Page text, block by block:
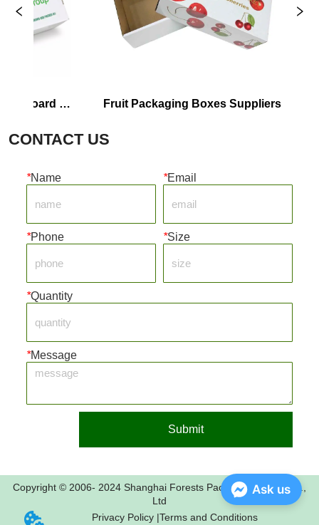
Fruit Packaging Boxes Suppliers
CONTACT US
*Name *Email
*Phone *Size
*Quantity
*Message
Submit
Copyright © 2006- 2024 Shanghai Forests Packaging Group Co.,
Ltd
Privacy Policy |Terms and Conditions
Ask us